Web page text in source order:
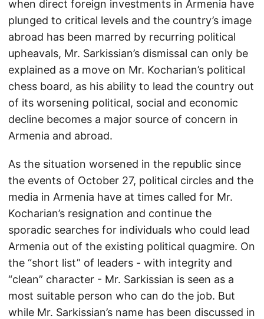
when direct foreign investments in Armenia have
plunged to critical levels and the country’s image
abroad has been marred by recurring political
upheavals, Mr. Sarkissian’s dismissal can only be
explained as a move on Mr. Kocharian’s political
chess board, as his ability to lead the country out
of its worsening political, social and economic
decline becomes a major source of concern in
Armenia and abroad.
As the situation worsened in the republic since
the events of October 27, political circles and the
media in Armenia have at times called for Mr.
Kocharian’s resignation and continue the
sporadic searches for individuals who could lead
Armenia out of the existing political quagmire. On
the “short list” of leaders - with integrity and
“clean” character - Mr. Sarkissian is seen as a
most suitable person who can do the job. But
while Mr. Sarkissian’s name has been discussed in